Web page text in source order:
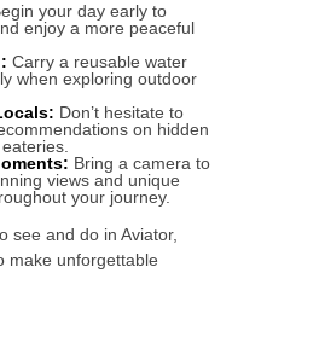
your day early to
enjoy a more peaceful
Carry a reusable water
when exploring outdoor
Don’t hesitate to
on hidden
Bring a camera to
views and unique
your journey.
see and do in Aviator,
make unforgettable